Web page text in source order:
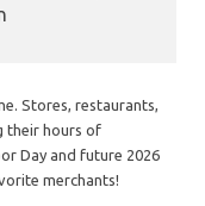
Stores, restaurants,
their hours of
Day and future 2026
merchants!